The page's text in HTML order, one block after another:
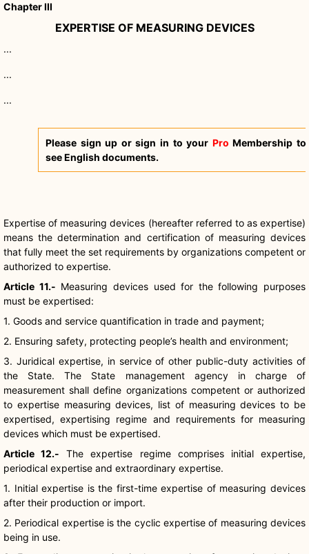
Chapter III
EXPERTISE OF MEASURING DEVICES
...
...
...
Please sign up or sign in to your Pro Membership to
see English documents.
Expertise of measuring devices (hereafter referred to as expertise)
means the determination and certification of measuring devices
that fully meet the set requirements by organizations competent or
authorized to expertise.
Article 11.- Measuring devices used for the following purposes
must be expertised:
1. Goods and service quantification in trade and payment;
2. Ensuring safety, protecting people’s health and environment;
3. Juridical expertise, in service of other public-duty activities of
the State. The State management agency in charge of
measurement shall define organizations competent or authorized
to expertise measuring devices, list of measuring devices to be
expertised, expertising regime and requirements for measuring
devices which must be expertised.
Article 12.- The expertise regime comprises initial expertise,
periodical expertise and extraordinary expertise.
1. Initial expertise is the first-time expertise of measuring devices
after their production or import.
2. Periodical expertise is the cyclic expertise of measuring devices
being in use.